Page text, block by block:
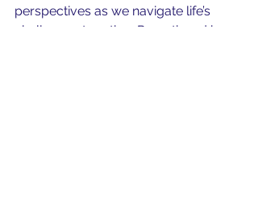
perspectives as we navigate life’s
challenges together. Parenthood has